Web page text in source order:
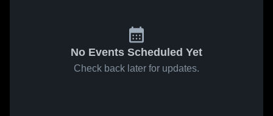
No Events Scheduled Yet
Check back later for updates.